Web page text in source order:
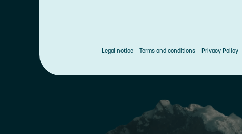
Legal notice Terms and conditions Privacy Policy